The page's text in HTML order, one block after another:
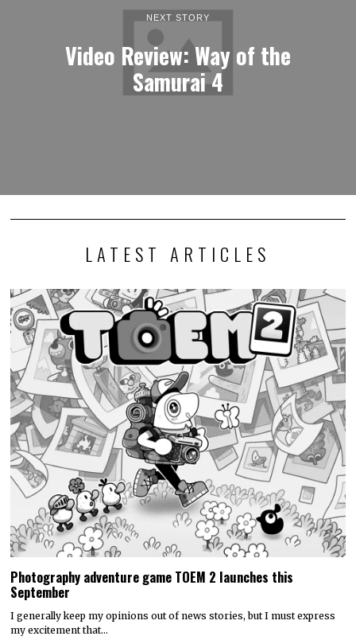
NEXT STORY
Video Review: Way of the
Samurai 4
LATEST ARTICLES
Photography adventure game TOEM 2 launches this
September
I generally keep my opinions out of news stories, but I must express
my excitement that…